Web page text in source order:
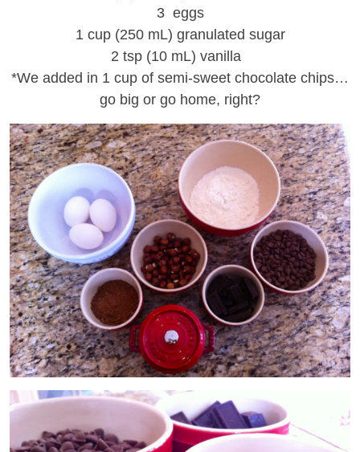
3 eggs
1 cup (250 mL) granulated sugar
2 tsp (10 mL) vanilla
*We added in 1 cup of semi-sweet chocolate chips…
go big or go home, right?